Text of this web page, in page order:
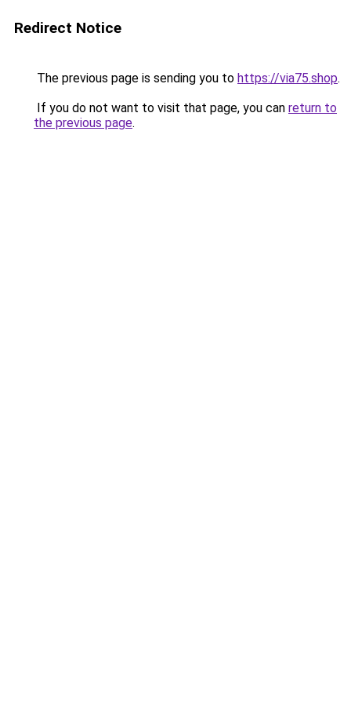
Redirect Notice
The previous page is sending you to https://via75.shop.
If you do not want to visit that page, you can return to
the previous page.